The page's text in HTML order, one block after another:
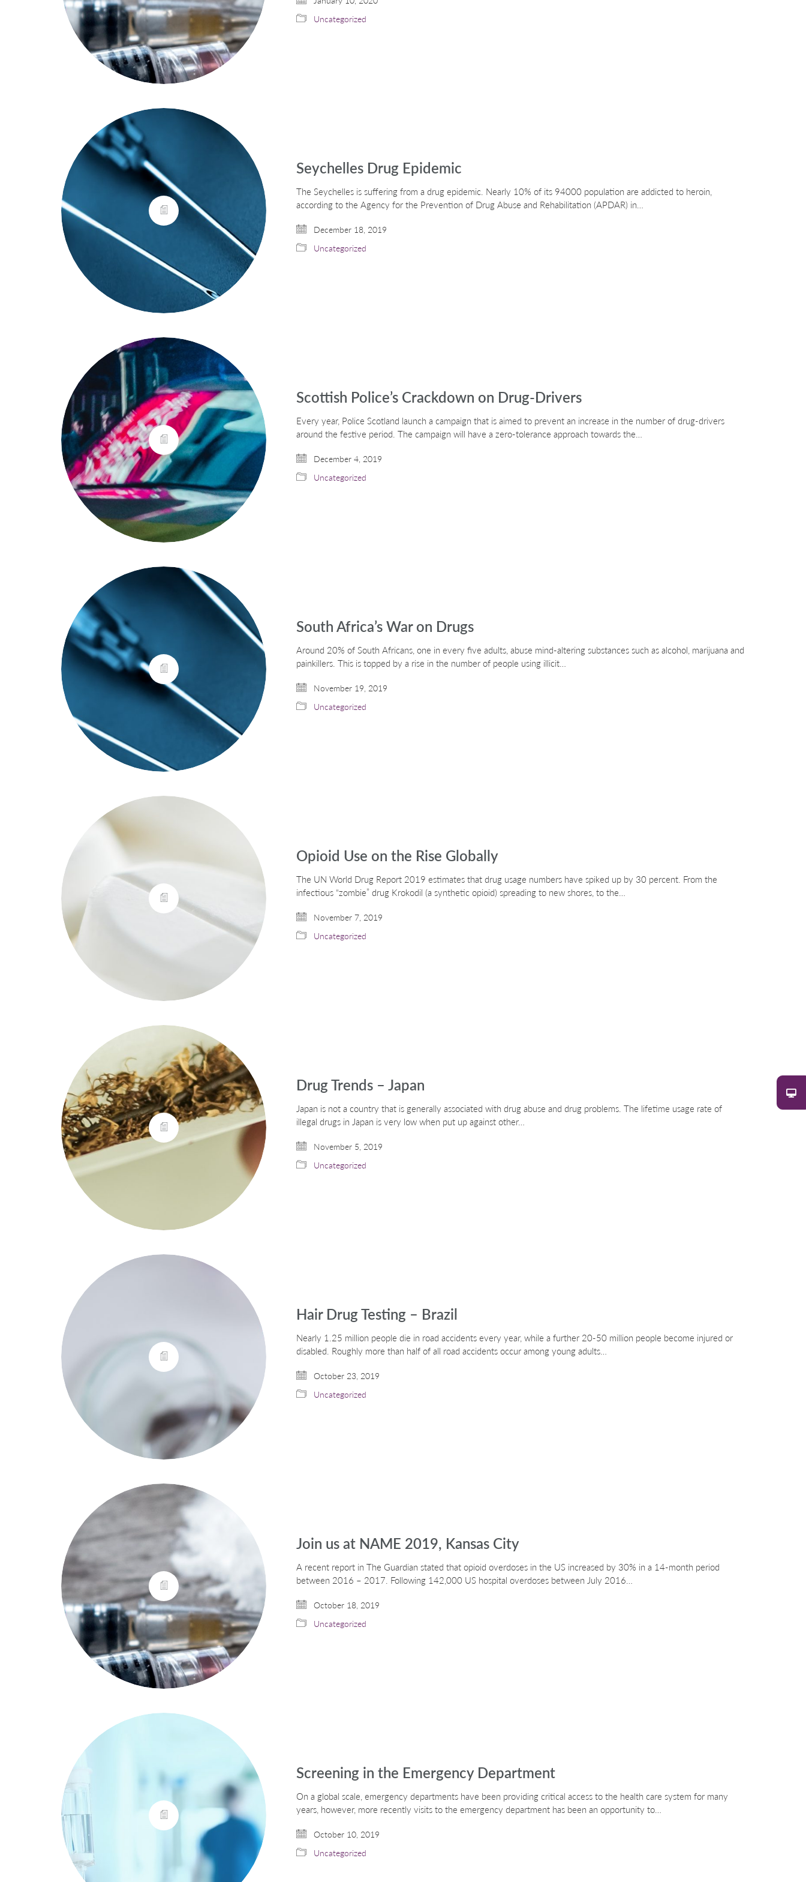
Uncategorized
Seychelles Drug Epidemic
The Seychelles is suffering from a drug epidemic. Nearly 10% of its 94000 population are addicted to heroin,
according to the Agency for the Prevention of Drug Abuse and Rehabilitation (APDAR) in…
December 18, 2019
Uncategorized
Scottish Police’s Crackdown on Drug-Drivers
Every year, Police Scotland launch a campaign that is aimed to prevent an increase in the number of drug-drivers
around the festive period. The campaign will have a zero-tolerance approach towards the…
December 4, 2019
Uncategorized
South Africa’s War on Drugs
Around 20% of South Africans, one in every five adults, abuse mind-altering substances such as alcohol, marijuana and
painkillers. This is topped by a rise in the number of people using illicit…
November 19, 2019
Uncategorized
Opioid Use on the Rise Globally
The UN World Drug Report 2019 estimates that drug usage numbers have spiked up by 30 percent. From the
infectious “zombie” drug Krokodil (a synthetic opioid) spreading to new shores, to the…
November 7, 2019
Uncategorized
Drug Trends – Japan
Japan is not a country that is generally associated with drug abuse and drug problems. The lifetime usage rate of
illegal drugs in Japan is very low when put up against other…
November 5, 2019
Uncategorized
Hair Drug Testing – Brazil
Nearly 1.25 million people die in road accidents every year, while a further 20-50 million people become injured or
disabled. Roughly more than half of all road accidents occur among young adults…
October 23, 2019
Uncategorized
Join us at NAME 2019, Kansas City
A recent report in The Guardian stated that opioid overdoses in the US increased by 30% in a 14-month period
between 2016 – 2017. Following 142,000 US hospital overdoses between July 2016…
October 18, 2019
Uncategorized
Screening in the Emergency Department
On a global scale, emergency departments have been providing critical access to the health care system for many
years, however, more recently visits to the emergency department has been an opportunity to…
October 10, 2019
Uncategorized